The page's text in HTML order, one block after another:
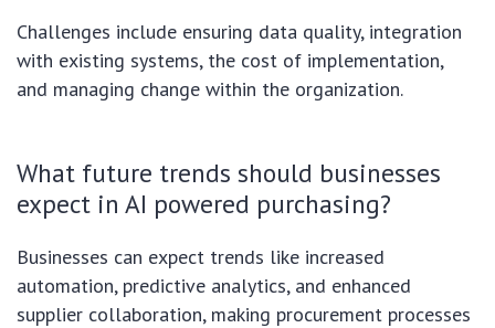
Challenges include ensuring data quality, integration
with existing systems, the cost of implementation,
and managing change within the organization.
What future trends should businesses
expect in AI powered purchasing?
Businesses can expect trends like increased
automation, predictive analytics, and enhanced
supplier collaboration, making procurement processes